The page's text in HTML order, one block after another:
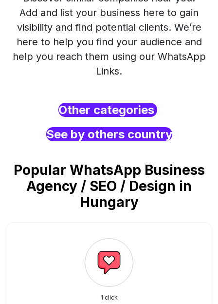
Add and list your business here to gain
visibility and find potential clients. We’re
here to help you find your audience and
help you reach them using our WhatsApp
Links.
Other categories
See by others country
Popular WhatsApp Business
Agency / SEO / Design in
Hungary
1 click